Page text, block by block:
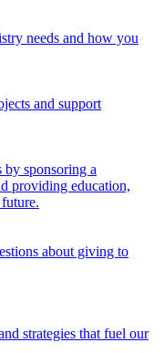
needs and how you
and support
sponsoring a
providing education,
about giving to
strategies that fuel our